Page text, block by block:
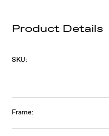
Product Details
SKU:
Frame: